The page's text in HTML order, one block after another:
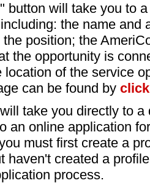
button will take you to
the name and
position; the
the opportunity is
location of the service
can be found by
take you directly to
an online application
must first create a
haven't created a
process.